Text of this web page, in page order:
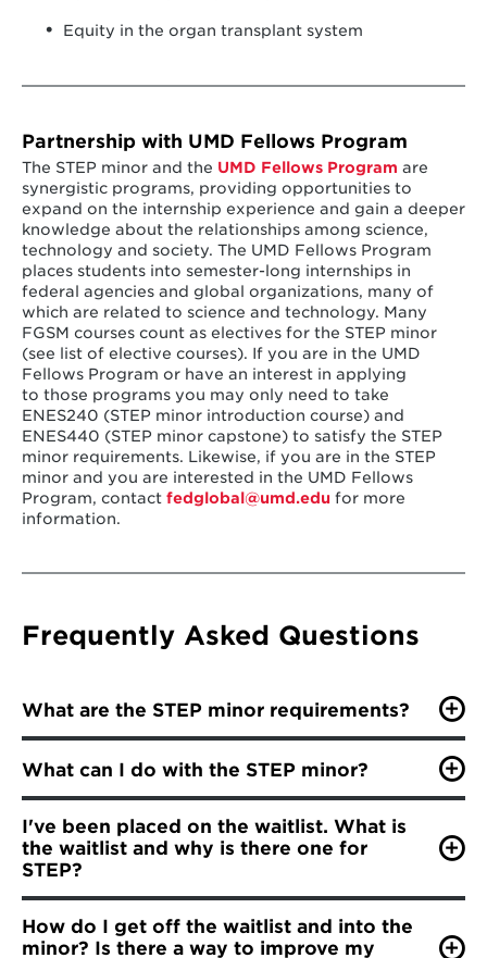
Equity in the organ transplant system
Partnership with UMD Fellows Program
The STEP minor and the UMD Fellows Program are
synergistic programs, providing opportunities to
expand on the internship experience and gain a deeper
knowledge about the relationships among science,
technology and society. The UMD Fellows Program
places students into semester-long internships in
federal agencies and global organizations, many of
which are related to science and technology. Many
FGSM courses count as electives for the STEP minor
(see list of elective courses). If you are in the UMD
Fellows Program or have an interest in applying
to those programs you may only need to take
ENES240 (STEP minor introduction course) and
ENES440 (STEP minor capstone) to satisfy the STEP
minor requirements. Likewise, if you are in the STEP
minor and you are interested in the UMD Fellows
Program, contact fedglobal@umd.edufor more
information.
Frequently Asked Questions
What are the STEP minor requirements?
Students must have a minimum 2.5
Students must finish ENES240 withat least a
B-to be eligible to take ENES440;
electives (in no specific order)before
ENES440;
What can I do with the STEP minor?
This minor will equip you to become adept at
understanding the complex interaction of science,
technology, ethics and policy with its varied social,
ethical and political implications. Specific examples of
such as:
I've been placed on the waitlist. What is
the waitlist and why is there one for
STEP?
After rapid growth, the STEP minor began to track
enrollment through a cohort model. The graduating
classes of each academic year make up one cohort
How do I get off the waitlist and into the
minor? Is there a way to improve my